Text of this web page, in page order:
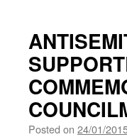
Posted on 24/01/